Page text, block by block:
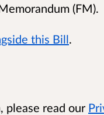
(FM).
this Bill.
please read our